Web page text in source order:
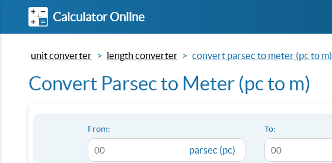
Calculator Online
unit converter length converter convert parsec to meter (pc to m)
Convert Parsec to Meter (pc to m)
From:
parsec (pc)
To: